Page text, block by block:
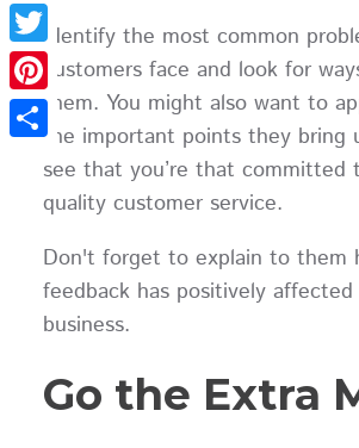
Identify the most common
customers face and look for
them. You might also want to
the important points they bring
see that you’re that committed
quality customer service.
Don't forget to explain to them
feedback has positively
business.
Go the Extra
Facebook
Twitter
Pinterest